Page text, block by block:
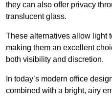
they can also offer privacy
translucent glass.
These alternatives allow light
making them an excellent
both visibility and discretion.
In today’s modern office
combined with a bright, airy